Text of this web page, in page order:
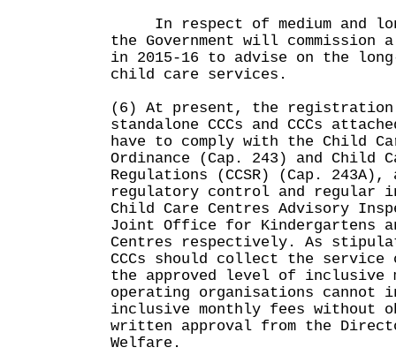
In respect of medium and
the Government will commission
in 2015-16 to advise on the
child care services.
(6) At present, the registration
standalone CCCs and CCCs
have to comply with the Child
Ordinance (Cap. 243) and Child
Regulations (CCSR) (Cap.
regulatory control and regular
Child Care Centres Advisory
Joint Office for Kindergartens
Centres respectively. As
CCCs should collect the service
the approved level of inclusive
operating organisations cannot
inclusive monthly fees without
written approval from the
Welfare.